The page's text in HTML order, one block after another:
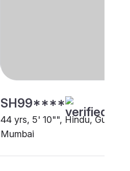
SH99****
44 yrs, 5' 10"", Hindu, Gujarati,
Mumbai